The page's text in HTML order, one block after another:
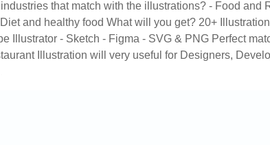
that match with the illustrations? - Food and
and healthy food What will you get? 20+
Illustrator - Sketch - Figma - SVG & PNG Perfect
Illustration will very useful for Designers,